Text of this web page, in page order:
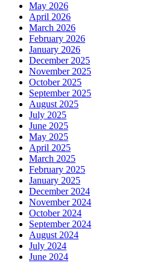
May 2026
April 2026
March 2026
February 2026
January 2026
December 2025
November 2025
October 2025
September 2025
August 2025
July 2025
June 2025
May 2025
April 2025
March 2025
February 2025
January 2025
December 2024
November 2024
October 2024
September 2024
August 2024
July 2024
June 2024